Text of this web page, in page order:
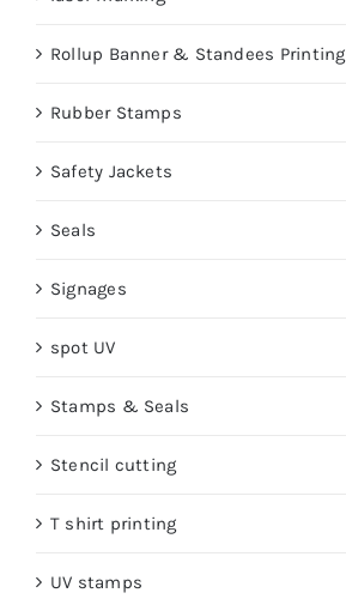
Rollup Banner & Standees Printing
Rubber Stamps
Safety Jackets
Seals
Signages
spot UV
Stamps & Seals
Stencil cutting
T shirt printing
UV stamps